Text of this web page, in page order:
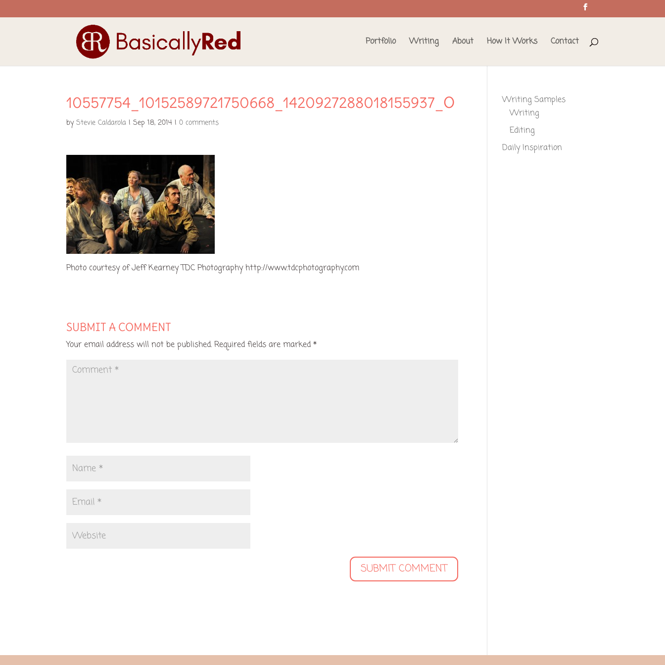
Portfolio Writing About How It Works Contact
10557754_10152589721750668_1420927288018155937_O
byStevie Caldarola |Sep 18, 2014 |0 comments
Photo courtesy of Jeff Kearney TDC Photography http://www.tdcphotography.com
SUBMIT A COMMENT
Your email address will not be published. Required fields are marked*
Writing Samples
Writing
Editing
Daily Inspiration